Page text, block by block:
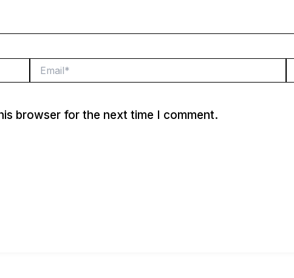
Email*
browser for the next time I comment.